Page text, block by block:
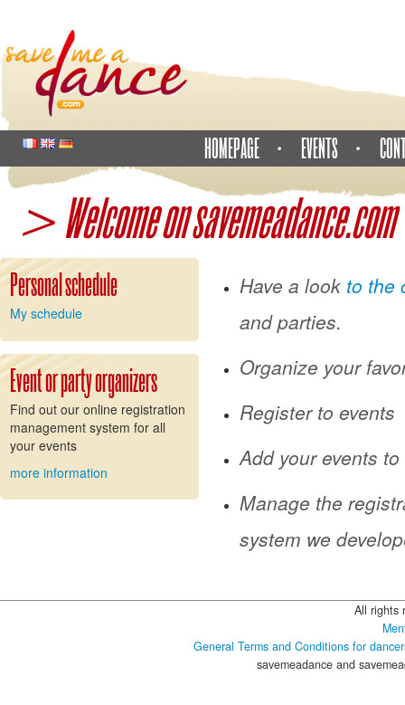
HOMEPAGE EVENTS
> Welcome on savemeadance.com
Personal schedule
My schedule
Event or party organizers
Find out our online registration
management system for all
your events
more information
Have a look to the
and parties.
Organize your
Register to events
Add your events
Manage the
system we
All rights
General Terms and Conditions for
savemeadance and